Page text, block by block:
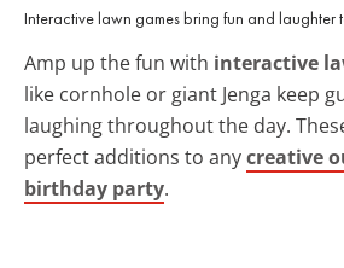
Interactive lawn games bring fun and laughter
Amp up the fun with interactive
like cornhole or giant Jenga keep
laughing throughout the day.
perfect additions to anycreative
birthday party.